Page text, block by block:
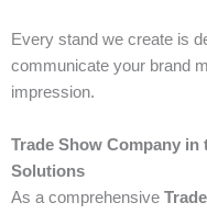
Every stand we create is
communicate your brand
impression.
Trade Show Company in
Solutions
As a comprehensive